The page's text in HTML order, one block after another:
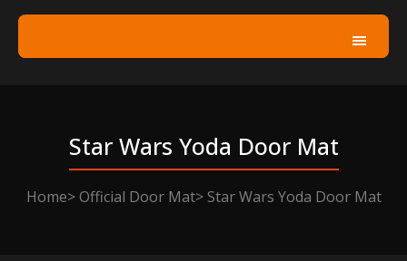
Star Wars Yoda Door Mat
Home Official Door Mat Star Wars Yoda Door Mat